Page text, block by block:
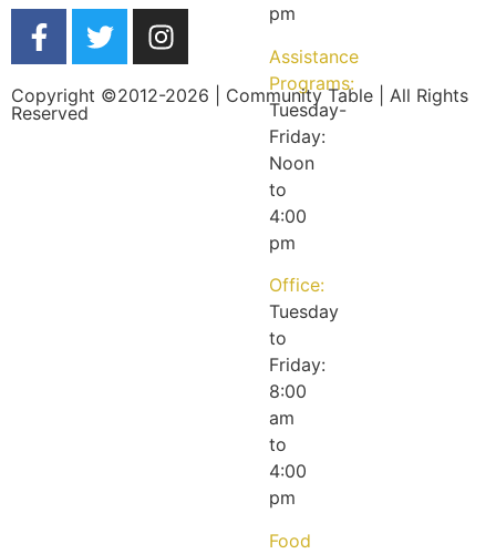
pm
Assistance
Programs:
Tuesday-
Friday:
Noon
to
4:00
pm
Office:
Tuesday
to
Friday:
8:00
am
to
4:00
pm
Food
Copyright ©2012-2026 | Community Table | All Rights
Reserved